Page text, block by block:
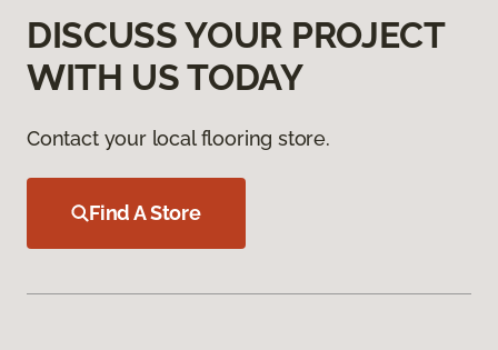
DISCUSS YOUR PROJECT
WITH US TODAY
Contact your local flooring store.
Find A Store